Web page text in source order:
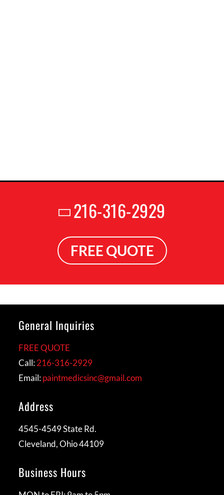
216-316-2929
FREE QUOTE
General Inquiries
FREE QUOTE
Call:216-316-2929
Email:paintmedicsinc@gmail.com
Address
4545-4549 State Rd.
Cleveland, Ohio 44109
Business Hours